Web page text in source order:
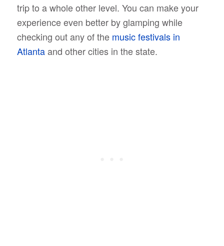
trip to a whole other level. You can make your
experience even better by glamping while
checking out any of the music festivals in
Atlantaand other cities in the state.